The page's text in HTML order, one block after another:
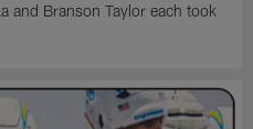
and Branson Taylor each took